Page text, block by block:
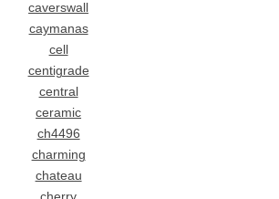
caverswall
caymanas
cell
centigrade
central
ceramic
ch4496
charming
chateau